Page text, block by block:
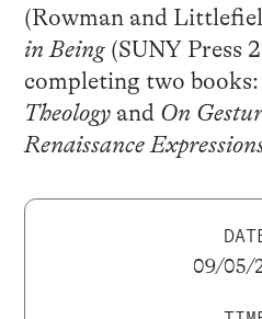
(Rowman and
in Being(SUNY Press
completing two
Theologyand On
Renaissance
09/05/